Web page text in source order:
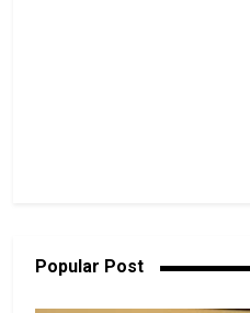
Popular Post